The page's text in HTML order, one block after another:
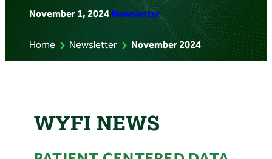
November 1, 2024 Newsletter
Home Newsletter November 2024
WYFI NEWS